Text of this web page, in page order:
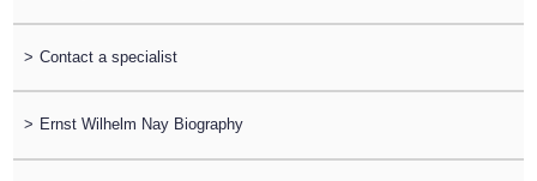
> Contact a specialist
> Ernst Wilhelm Nay Biography